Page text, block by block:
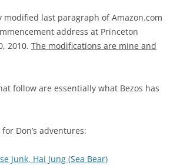
modified last paragraph of Amazon.com
address at Princeton
2010. The modifications are mine and
follow are essentially what Bezos has
Don’s adventures:
Junk, Hai Jung (Sea Bear)